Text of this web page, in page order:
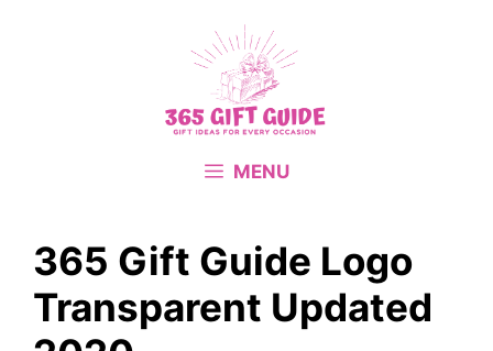
MENU
365 Gift Guide Logo
Transparent Updated